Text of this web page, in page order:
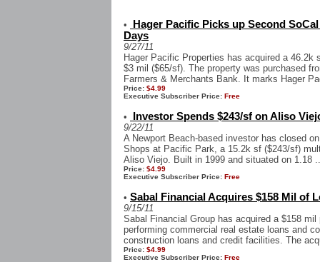
•
Hager Pacific Picks up Second
Days
9/27/11
Hager Pacific Properties has acquired a 46.2k
$3 mil ($65/sf). The property was purchased
Farmers & Merchants Bank. It marks Hager
Price: $4.99
Executive Subscriber Price: Free
• Investor Spends $243/sf on Aliso
9/22/11
A Newport Beach-based investor has closed
Shops at Pacific Park, a 15.2k sf ($243/sf)
Aliso Viejo. Built in 1999 and situated on 1.18
Price: $4.99
Executive Subscriber Price: Free
• Sabal Financial Acquires $158 Mil of
9/15/11
Sabal Financial Group has acquired a $158
performing commercial real estate loans and
construction loans and credit facilities. The
Price: $4.99
Executive Subscriber Price: Free